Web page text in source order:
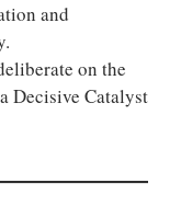
and
on the
Decisive Catalyst